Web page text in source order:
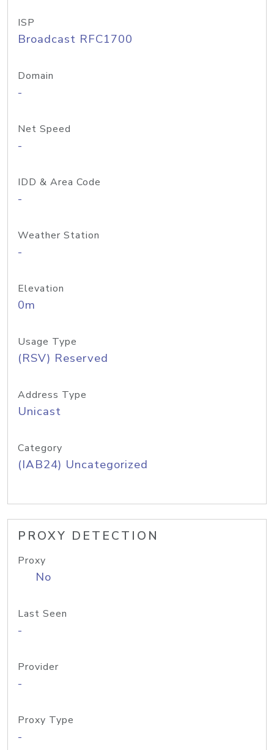
ISP
Broadcast RFC1700
Domain
-
Net Speed
-
IDD & Area Code
-
Weather Station
-
Elevation
0m
Usage Type
(RSV) Reserved
Address Type
Unicast
Category
(IAB24) Uncategorized
PROXY DETECTION
Proxy
No
Last Seen
-
Provider
-
Proxy Type
-